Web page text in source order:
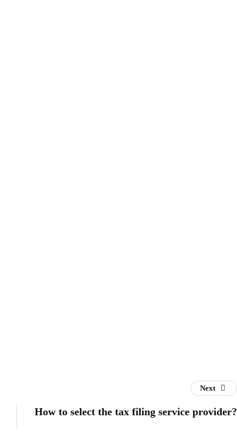
Next
How to select the tax filing service provider?